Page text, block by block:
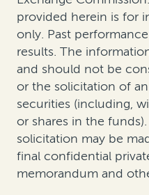
provided herein is for
only. Past
results. The
and should not be
or the solicitation of
securities (including,
or shares in the
solicitation may be
final confidential
memorandum and